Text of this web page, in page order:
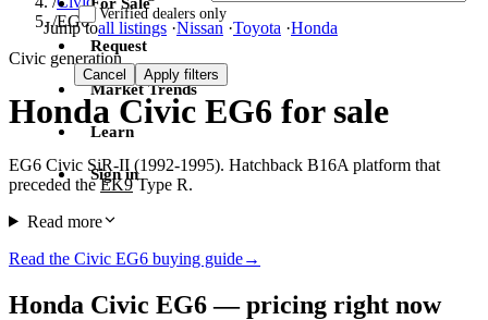
Jump toall listings ·Nissan ·Toyota ·Honda
Request
Market Trends
Learn
Sign in
/EG6
Civic generation
Honda Civic EG6 for sale
EG6 Civic SiR-II (1992-1995). Hatchback B16A platform that
preceded theEK9Type R.
Read more
Read the Civic EG6 buying guide→
Honda Civic EG6 — pricing right now
Verified dealers only
Cancel Apply filters